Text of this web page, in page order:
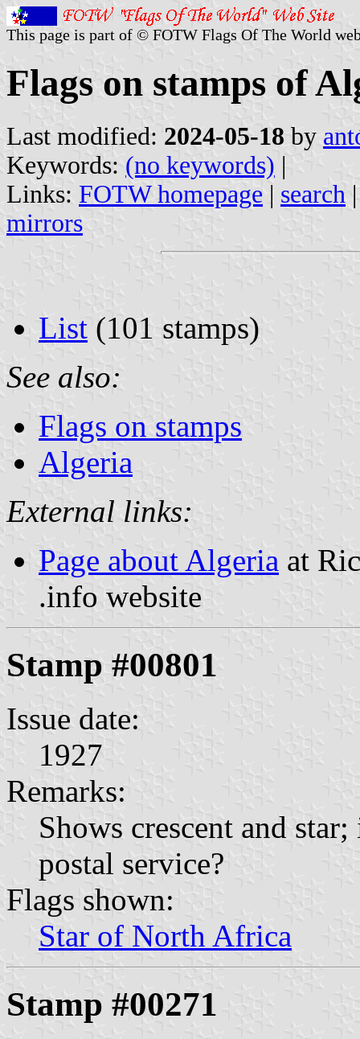
This page is part of © FOTW Flags Of The World
Flags on stamps of
Last modified: 2024-05-18 by
Keywords: (no keywords) |
Links: FOTW homepage | search
mirrors
List (101 stamps)
See also:
Flags on stamps
Algeria
External links:
Page about Algeria at
.info website
Stamp #00801
Issue date:
1927
Remarks:
Shows crescent and
postal service?
Flags shown:
Star of North Africa
Stamp #00271